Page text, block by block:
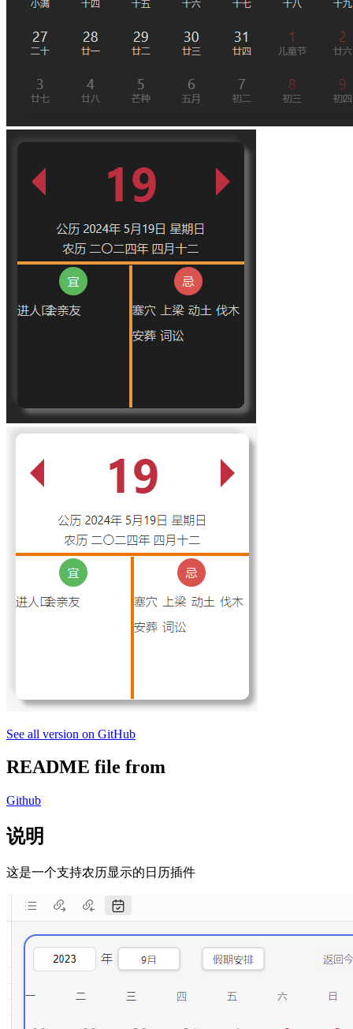
See all version on GitHub
README file from
Github
说明
这是一个支持农历显示的日历插件